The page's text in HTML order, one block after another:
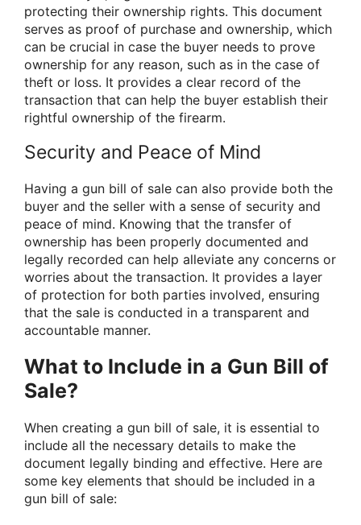
protecting their ownership rights. This document
serves as proof of purchase and ownership, which
can be crucial in case the buyer needs to prove
ownership for any reason, such as in the case of
theft or loss. It provides a clear record of the
transaction that can help the buyer establish their
rightful ownership of the firearm.
Security and Peace of Mind
Having a gun bill of sale can also provide both the
buyer and the seller with a sense of security and
peace of mind. Knowing that the transfer of
ownership has been properly documented and
legally recorded can help alleviate any concerns or
worries about the transaction. It provides a layer
of protection for both parties involved, ensuring
that the sale is conducted in a transparent and
accountable manner.
What to Include in a Gun Bill of
Sale?
When creating a gun bill of sale, it is essential to
include all the necessary details to make the
document legally binding and effective. Here are
some key elements that should be included in a
gun bill of sale: